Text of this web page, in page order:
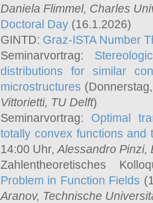
Daniela Flimmel, Charles
Doctoral Day (16.1.2026)
GINTD: Graz-ISTA Number
Seminarvortrag:
distributions for similar
microstructures
Vittorietti, TU Delft)
Seminarvortrag: Optimal
totally convex functions and
14:00 Uhr,Alessandro Pinzi,
Zahlentheoretisches
Problem in Function Fields
Aranov, Technische